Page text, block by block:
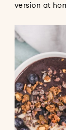
version at